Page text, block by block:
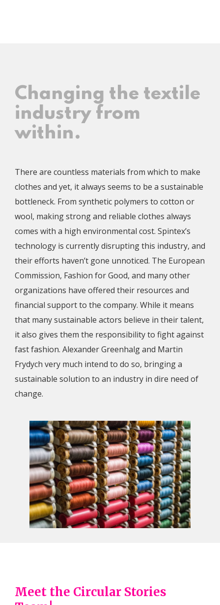
Changing the textile
industry from
within.
There are countless materials from which to make
clothes and yet, it always seems to be a sustainable
bottleneck. From synthetic polymers to cotton or
wool, making strong and reliable clothes always
comes with a high environmental cost. Spintex’s
technology is currently disrupting this industry, and
their efforts haven’t gone unnoticed. The European
Commission, Fashion for Good, and many other
organizations have offered their resources and
financial support to the company. While it means
that many sustainable actors believe in their talent,
it also gives them the responsibility to fight against
fast fashion. Alexander Greenhalg and Martin
Frydych very much intend to do so, bringing a
sustainable solution to an industry in dire need of
change.
Meet the Circular Stories